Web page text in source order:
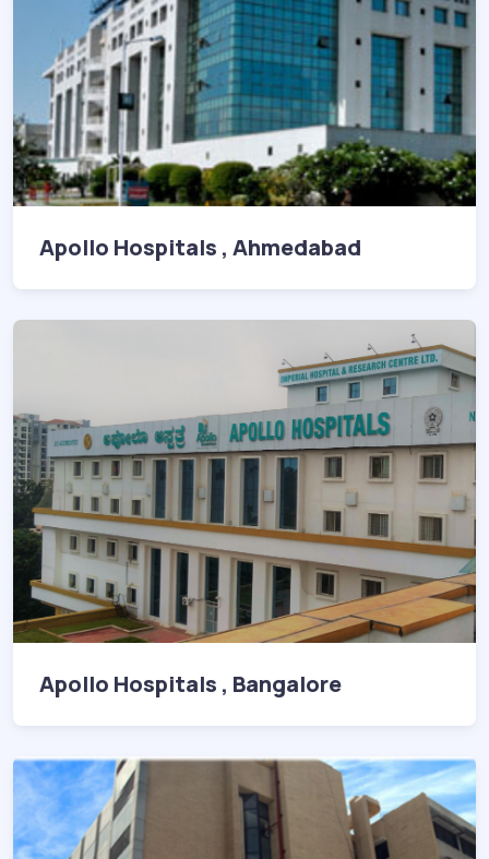
Apollo Hospitals , Ahmedabad
Apollo Hospitals , Bangalore